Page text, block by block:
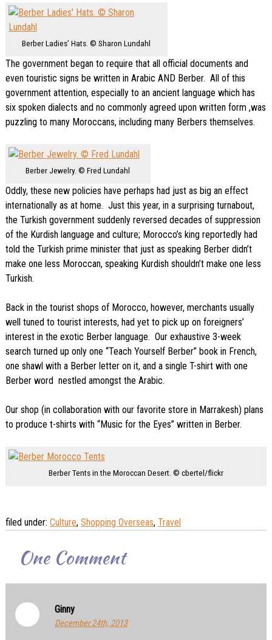
Berber Ladies’ Hats. © Sharon Lundahl
The government began to require that all official documents and
even touristic signs be written in Arabic AND Berber. All of this
government attention, especially to an ancient language which has
six spoken dialects and no commonly agreed upon written form ,was
puzzling to many Moroccans, including many Berbers themselves.
Berber Jewelry. © Fred Lundahl
Oddly, these new policies have perhaps had just as big an effect
internationally as at home. Just this year, in a surprising turnabout,
the Turkish government suddenly reversed decades of suppression
of the Kurdish language and culture; Morocco’s king reportedly had
told the Turkish prime minister that just as speaking Berber didn’t
make one less Moroccan, speaking Kurdish shouldn’t make one less
Turkish.
Back in the tourist shops of Morocco, however, merchants usually
well tuned to tourist interests, had yet to pick up on foreigners’
interest in the exotic Berber language. Our exhaustive 3-week
search turned up only one “Teach Yourself Berber” book in French,
one shawl with a Berber letter on it, and a single T-shirt with one
Berber word nestled amongst the Arabic.
Our shop (in collaboration with our favorite store in Marrakesh) plans
to produce t-shirts with “Music for the Eyes” written in Berber.
Berber Tents in the Moroccan Desert. © cbertel/flickr
filed under: Culture, Shopping Overseas, Travel
OneComment
Ginny
December 24th, 2013